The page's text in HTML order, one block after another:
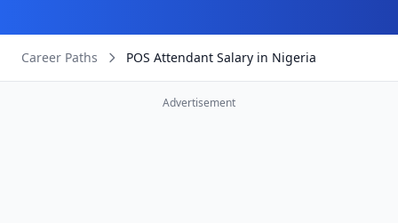
Career Paths POS Attendant Salary in Nigeria
Advertisement